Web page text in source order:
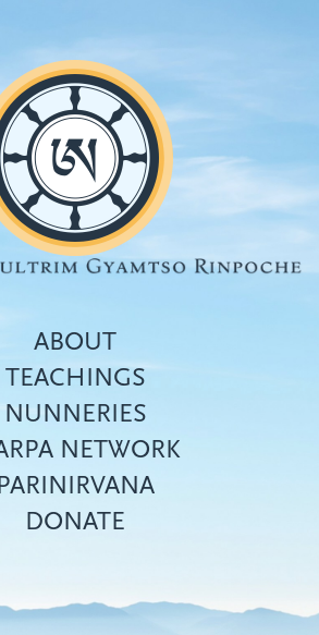
Top
menu
ABOUT
TEACHINGS
NUNNERIES
NETWORK
DONATE